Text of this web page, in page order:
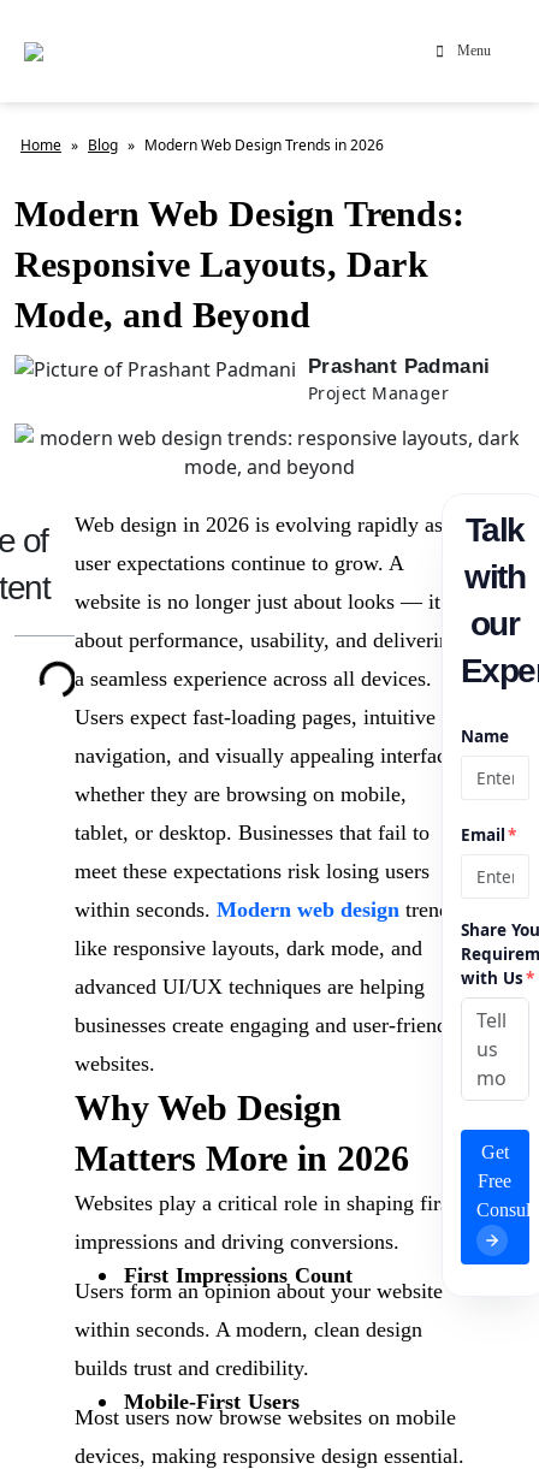
Menu
Home » Blog » Modern Web Design Trends in 2026
Modern Web Design Trends:
Responsive Layouts, Dark
Mode, and Beyond
Prashant Padmani
Project Manager
of
Web design in 2026 is evolving rapidly as
user expectations continue to grow. A
website is no longer just about looks — it is
about performance, usability, and delivering
a seamless experience across all devices.
Users expect fast-loading pages, intuitive
navigation, and visually appealing interfaces
whether they are browsing on mobile,
tablet, or desktop. Businesses that fail to
meet these expectations risk losing users
within seconds. Modern web designtrends
like responsive layouts, dark mode, and
advanced UI/UX techniques are helping
businesses create engaging and user-friendly
websites.
Why Web Design
Matters More in 2026
Websites play a critical role in shaping first
impressions and driving conversions.
First Impressions Count
Users form an opinion about your website
within seconds. A modern, clean design
builds trust and credibility.
Mobile-First Users
Most users now browse websites on mobile
devices, making responsive design essential.
Talk
with
our
Name
Email*
Share
with Us*
Get
Free